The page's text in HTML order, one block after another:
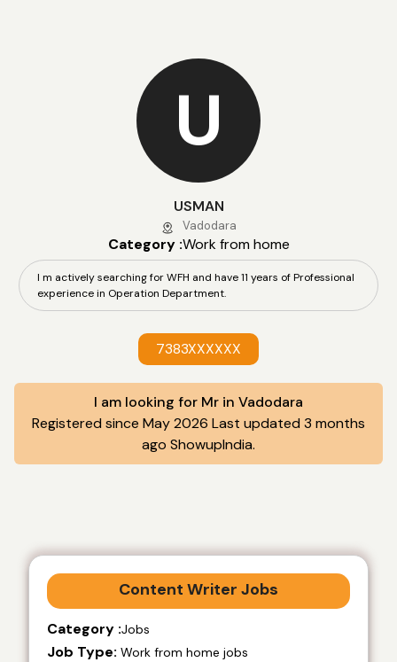
U
USMAN
Vadodara
Category :Work from home
I m actively searching for WFH and have 11 years of Professional
experience in Operation Department.
7383XXXXXX
I am looking for Mr in Vadodara
Registered since May 2026 Last updated 3 months
ago ShowupIndia.
Content Writer Jobs
Category :Jobs
Job Type: Work from home jobs